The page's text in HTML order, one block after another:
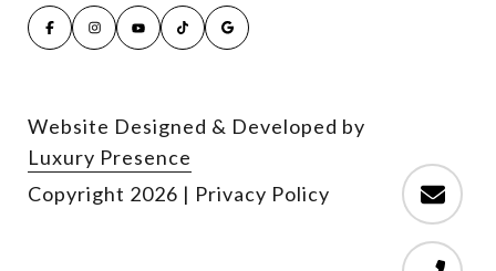
Website Designed & Developed by
Luxury Presence
Copyright 2026 | Privacy Policy